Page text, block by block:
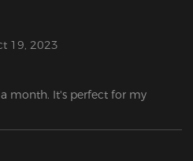
had, and they keep getting
options. Plus, I really like
came with it.
19, 2023
month. It's perfect for my